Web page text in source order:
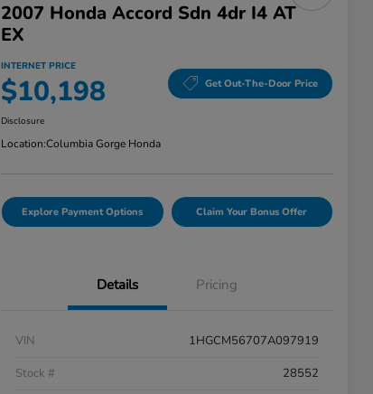
2007 Honda Accord Sdn 4dr I4 AT
EX
INTERNET PRICE
$10,198 Get Out-The-Door Price
Disclosure
Location:Columbia Gorge Honda
Explore Payment Options Claim Your Bonus Offer
Details Pricing
VIN
1HGCM56707A097919
Stock #
28552